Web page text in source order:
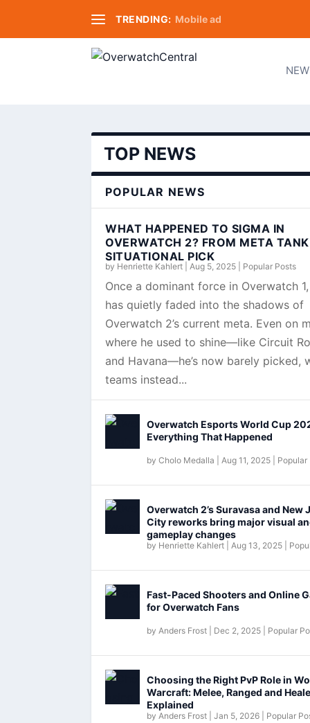
TRENDING: Mobile ad
TOP NEWS
POPULAR NEWS
WHAT HAPPENED TO SIGMA IN
OVERWATCH 2? FROM META
SITUATIONAL PICK
by Henriette Kahlert Aug 5, 2025 Popular Posts
Once a dominant force in Overwatch
has quietly faded into the shadows of
Overwatch 2’s current meta. Even on
where he used to shine—like Circuit
and Havana—he’s now barely picked,
teams instead...
Overwatch Esports World Cup
Everything That Happened
by Cholo Medalla Aug 11, 2025 Popular
Overwatch 2’s Suravasa and New
City reworks bring major visual
gameplay changes
by Henriette Kahlert Aug 13, 2025
Fast-Paced Shooters and Online
for Overwatch Fans
by Anders Frost Dec 2, 2025 Popular
Choosing the Right PvP Role in
Warcraft: Melee, Ranged and
Explained
by Anders Frost Jan 5, 2026 Popular